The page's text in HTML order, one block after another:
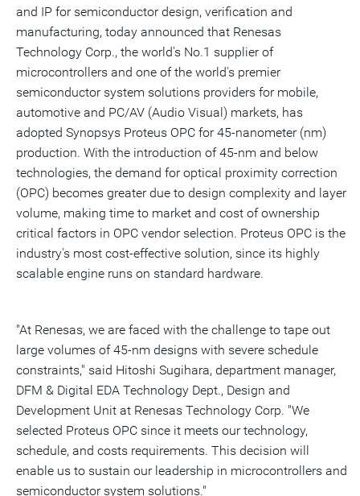
and IP for semiconductor design, verification and
manufacturing, today announced that Renesas
Technology Corp., the world's No.1 supplier of
microcontrollers and one of the world's premier
semiconductor system solutions providers for mobile,
automotive and PC/AV (Audio Visual) markets, has
adopted Synopsys Proteus OPC for 45-nanometer (nm)
production. With the introduction of 45-nm and below
technologies, the demand for optical proximity correction
(OPC) becomes greater due to design complexity and layer
volume, making time to market and cost of ownership
critical factors in OPC vendor selection. Proteus OPC is the
industry's most cost-effective solution, since its highly
scalable engine runs on standard hardware.
"At Renesas, we are faced with the challenge to tape out
large volumes of 45-nm designs with severe schedule
constraints," said Hitoshi Sugihara, department manager,
DFM & Digital EDA Technology Dept., Design and
Development Unit at Renesas Technology Corp. "We
selected Proteus OPC since it meets our technology,
schedule, and costs requirements. This decision will
enable us to sustain our leadership in microcontrollers and
semiconductor system solutions."